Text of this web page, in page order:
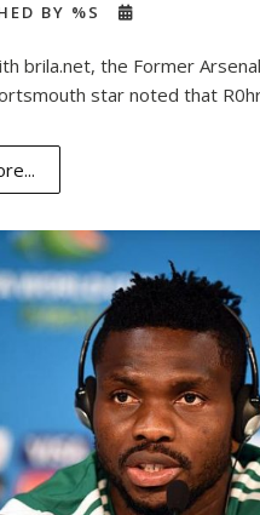
BY %S
brila.net, the Former
star noted that